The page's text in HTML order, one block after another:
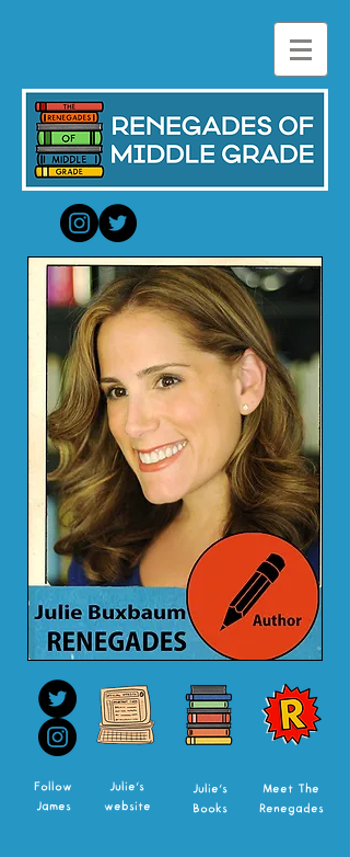
Follow
James
Julie's
website
Julie's
Books
Meet The
Renegades